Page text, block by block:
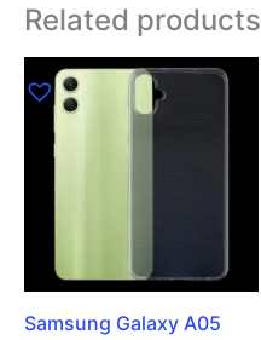
Related products
Samsung Galaxy A05